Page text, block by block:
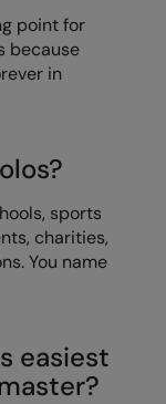
point for
because
in
sports
charities,
You name
easiest